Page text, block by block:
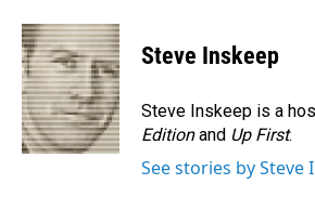
Steve Inskeep
Steve Inskeep is a
Editionand Up First.
See stories by Steve